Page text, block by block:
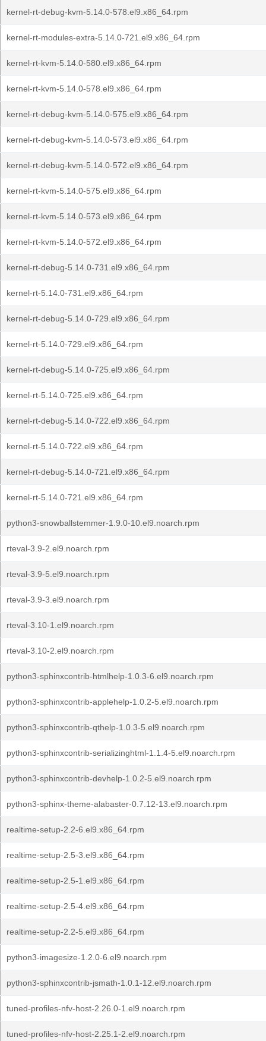
kernel-rt-debug-kvm-5.14.0-578.el9.x86_64.rpm
kernel-rt-modules-extra-5.14.0-721.el9.x86_64.rpm
kernel-rt-kvm-5.14.0-580.el9.x86_64.rpm
kernel-rt-kvm-5.14.0-578.el9.x86_64.rpm
kernel-rt-debug-kvm-5.14.0-575.el9.x86_64.rpm
kernel-rt-debug-kvm-5.14.0-573.el9.x86_64.rpm
kernel-rt-debug-kvm-5.14.0-572.el9.x86_64.rpm
kernel-rt-kvm-5.14.0-575.el9.x86_64.rpm
kernel-rt-kvm-5.14.0-573.el9.x86_64.rpm
kernel-rt-kvm-5.14.0-572.el9.x86_64.rpm
kernel-rt-debug-5.14.0-731.el9.x86_64.rpm
kernel-rt-5.14.0-731.el9.x86_64.rpm
kernel-rt-debug-5.14.0-729.el9.x86_64.rpm
kernel-rt-5.14.0-729.el9.x86_64.rpm
kernel-rt-debug-5.14.0-725.el9.x86_64.rpm
kernel-rt-5.14.0-725.el9.x86_64.rpm
kernel-rt-debug-5.14.0-722.el9.x86_64.rpm
kernel-rt-5.14.0-722.el9.x86_64.rpm
kernel-rt-debug-5.14.0-721.el9.x86_64.rpm
kernel-rt-5.14.0-721.el9.x86_64.rpm
python3-snowballstemmer-1.9.0-10.el9.noarch.rpm
rteval-3.9-2.el9.noarch.rpm
rteval-3.9-5.el9.noarch.rpm
rteval-3.9-3.el9.noarch.rpm
rteval-3.10-1.el9.noarch.rpm
rteval-3.10-2.el9.noarch.rpm
python3-sphinxcontrib-htmlhelp-1.0.3-6.el9.noarch.rpm
python3-sphinxcontrib-applehelp-1.0.2-5.el9.noarch.rpm
python3-sphinxcontrib-qthelp-1.0.3-5.el9.noarch.rpm
python3-sphinxcontrib-serializinghtml-1.1.4-5.el9.noarch.rpm
python3-sphinxcontrib-devhelp-1.0.2-5.el9.noarch.rpm
python3-sphinx-theme-alabaster-0.7.12-13.el9.noarch.rpm
realtime-setup-2.2-6.el9.x86_64.rpm
realtime-setup-2.5-3.el9.x86_64.rpm
realtime-setup-2.5-1.el9.x86_64.rpm
realtime-setup-2.5-4.el9.x86_64.rpm
realtime-setup-2.2-5.el9.x86_64.rpm
python3-imagesize-1.2.0-6.el9.noarch.rpm
python3-sphinxcontrib-jsmath-1.0.1-12.el9.noarch.rpm
tuned-profiles-nfv-host-2.26.0-1.el9.noarch.rpm
tuned-profiles-nfv-host-2.25.1-2.el9.noarch.rpm